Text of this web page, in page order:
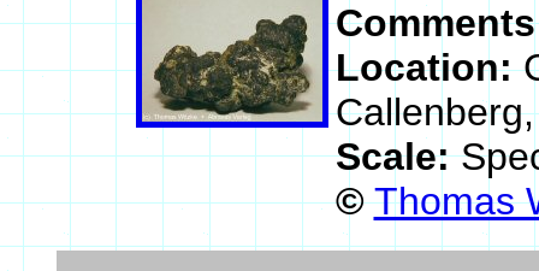
Location:
Scale:
© Thomas